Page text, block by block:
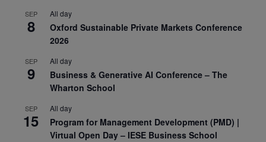
SEP
8
All day
Oxford Sustainable Private Markets Conference
2026
SEP
9
All day
Business & Generative AI Conference – The
Wharton School
SEP
15
All day
Program for Management Development (PMD) |
Virtual Open Day – IESE Business School